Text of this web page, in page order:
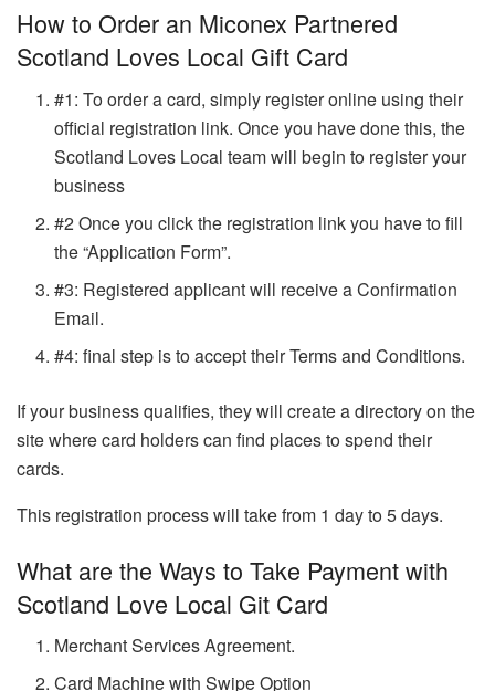
How to Order an Miconex Partnered
Scotland Loves Local Gift Card
#1: To order a card, simply register online using their
official registration link. Once you have done this, the
Scotland Loves Local team will begin to register your
business
#2 Once you click the registration link you have to fill
the “Application Form”.
#3: Registered applicant will receive a Confirmation
Email.
#4: final step is to accept their Terms and Conditions.
If your business qualifies, they will create a directory on the
site where card holders can find places to spend their
cards.
This registration process will take from 1 day to 5 days.
What are the Ways to Take Payment with
Scotland Love Local Git Card
Merchant Services Agreement.
Card Machine with Swipe Option